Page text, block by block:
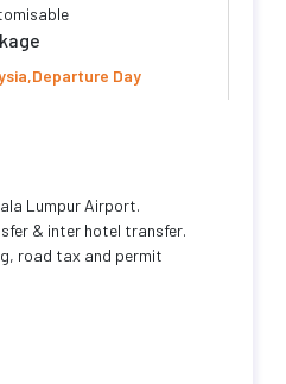
Day
Lumpur Airport.
& inter hotel transfer.
road tax and permit
your trip.